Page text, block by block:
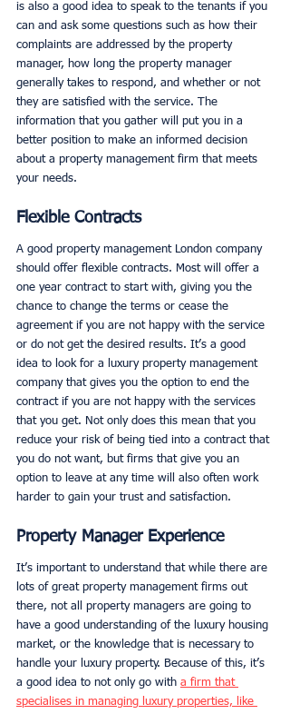
is also a good idea to speak to the tenants if you
can and ask some questions such as how their
complaints are addressed by the property
manager, how long the property manager
generally takes to respond, and whether or not
they are satisfied with the service. The
information that you gather will put you in a
better position to make an informed decision
about a property management firm that meets
your needs.
Flexible Contracts
A good property management London company
should offer flexible contracts. Most will offer a
one year contract to start with, giving you the
chance to change the terms or cease the
agreement if you are not happy with the service
or do not get the desired results. It’s a good
idea to look for a luxury property management
company that gives you the option to end the
contract if you are not happy with the services
that you get. Not only does this mean that you
reduce your risk of being tied into a contract that
you do not want, but firms that give you an
option to leave at any time will also often work
harder to gain your trust and satisfaction.
Property Manager Experience
It’s important to understand that while there are
lots of great property management firms out
there, not all property managers are going to
have a good understanding of the luxury housing
market, or the knowledge that is necessary to
handle your luxury property. Because of this, it’s
a good idea to not only go with a firm that
specialises in managing luxury properties, like